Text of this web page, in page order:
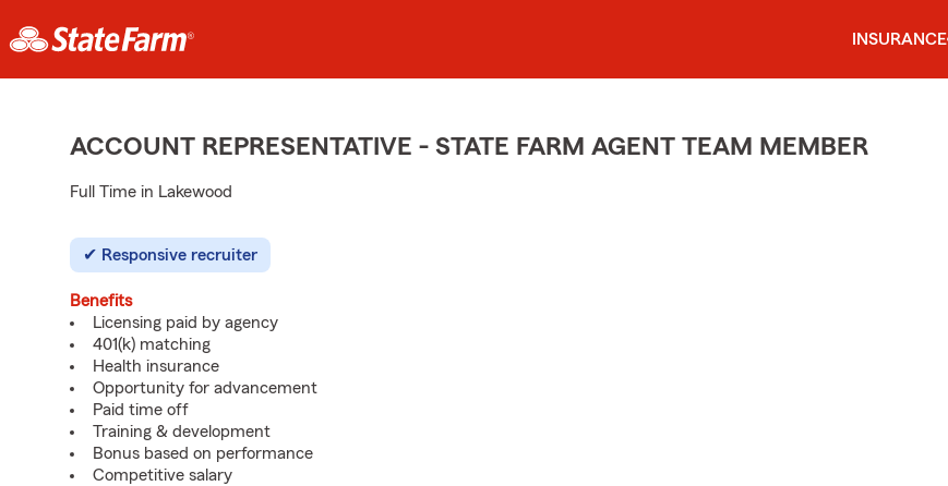
INSURANCE
ACCOUNT REPRESENTATIVE - STATE FARM AGENT TEAM MEMBER
Full Time in Lakewood
Responsive recruiter
Benefits
Licensing paid by agency
401(k) matching
Health insurance
Opportunity for advancement
Paid time off
Training & development
Bonus based on performance
Competitive salary